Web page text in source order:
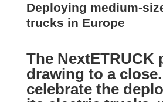
Deploying medium-
trucks in Europe
The NextETRUCK
drawing to a
celebrate the